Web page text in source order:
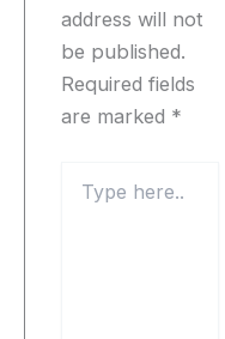
address will not
be published.
Required fields
are marked *
here..